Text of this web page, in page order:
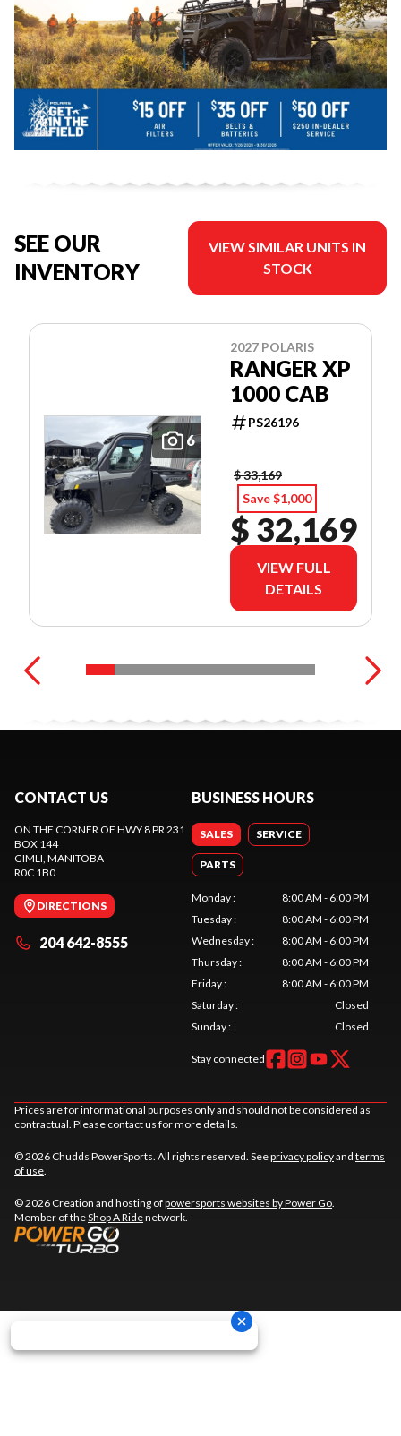
SEE OUR
INVENTORY
VIEW SIMILAR UNITS IN
STOCK
6
2027 POLARIS
RANGER XP
1000 CAB
PS26196
$ 33,169
Save $1,000
$ 32,169
VIEW FULL
DETAILS
CONTACT US
ON THE CORNER OF HWY 8 PR 231
BOX 144
GIMLI, MANITOBA
R0C 1B0
DIRECTIONS
204 642-8555
BUSINESS HOURS
SALES SERVICE
PARTS
Monday:
8:00 AM - 6:00 PM
Tuesday:
8:00 AM - 6:00 PM
Wednesday:
8:00 AM - 6:00 PM
Thursday:
8:00 AM - 6:00 PM
Friday:
8:00 AM - 6:00 PM
Saturday:
Closed
Sunday: Closed
Stay connected
Prices are for informational purposes only and should not be considered as
contractual. Please contact us for more details.
© 2026 Chudds PowerSports. All rights reserved. Seeprivacy policyand terms
of use.
© 2026 Creation and hosting ofpowersports websites by Power Go.
Member of theShop A Ridenetwork.